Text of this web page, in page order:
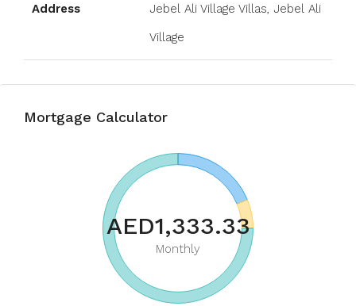
Address
Jebel Ali Village Villas, Jebel Ali
Village
Mortgage Calculator
AED1,333.33
Monthly